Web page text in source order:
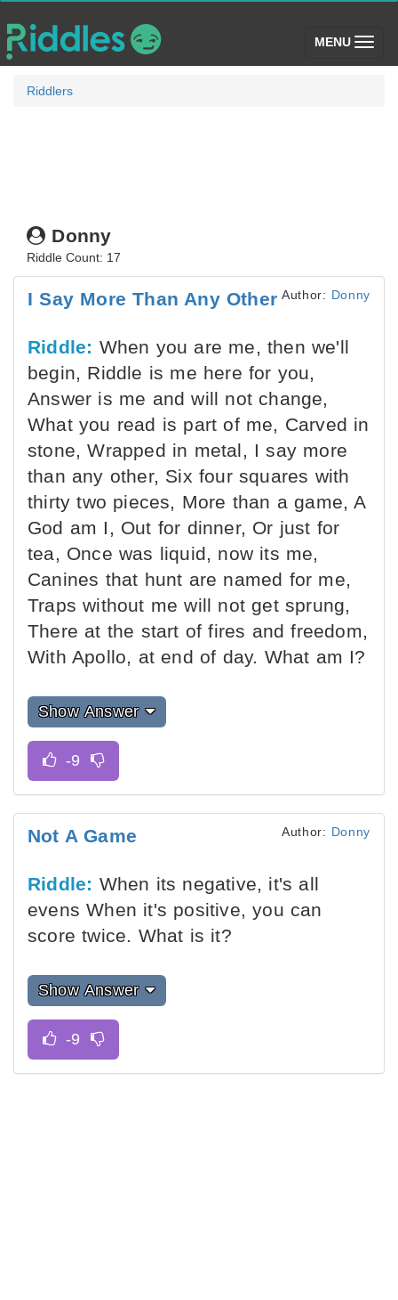
MENU (toggle)
Riddlers
Donny
Riddle Count: 17
I Say More Than Any Other Author: Donny
Riddle: When you are me, then we'll
begin, Riddle is me here for you,
Answer is me and will not change,
What you read is part of me, Carved in
stone, Wrapped in metal, I say more
than any other, Six four squares with
thirty two pieces, More than a game, A
God am I, Out for dinner, Or just for
tea, Once was liquid, now its me,
Canines that hunt are named for me,
Traps without me will not get sprung,
There at the start of fires and freedom,
With Apollo, at end of day. What am I?
Show Answer
Not A Game Author: Donny
Riddle: When its negative, it's all
evens When it's positive, you can
score twice. What is it?
Show Answer